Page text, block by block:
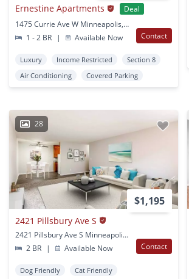
Ernestine Apartments
Deal
1475 Currie Ave W Minneapolis, MN
1 - 2 BR
| Available Now Contact
Luxury Income Restricted
Section 8
Air Conditioning
Covered Parking
28
$1,195
2421 Pillsbury Ave S
2421 Pillsbury Ave S Minneapolis, MN
2 BR
| Available Now Contact
Dog Friendly
Cat Friendly